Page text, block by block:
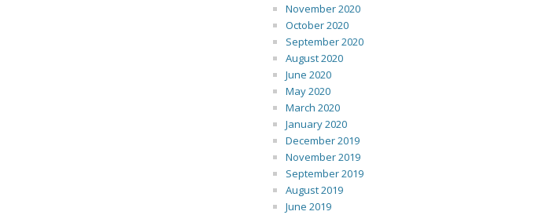
November 2020
October 2020
September 2020
August 2020
June 2020
May 2020
March 2020
January 2020
December 2019
November 2019
September 2019
August 2019
June 2019